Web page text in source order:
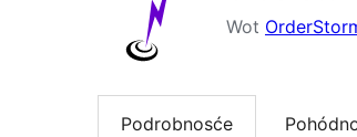
Wot
Podrobnosće